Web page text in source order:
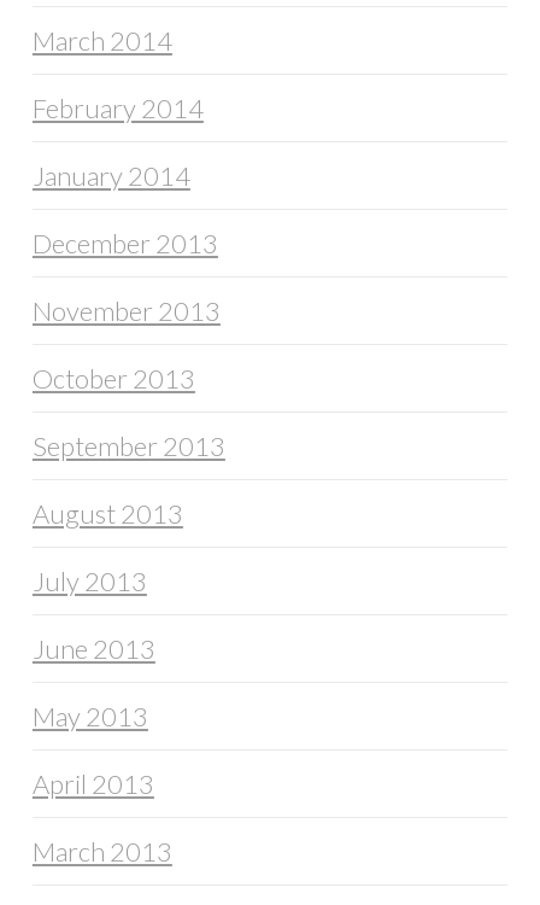
March 2014
February 2014
January 2014
December 2013
November 2013
October 2013
September 2013
August 2013
July 2013
June 2013
May 2013
April 2013
March 2013